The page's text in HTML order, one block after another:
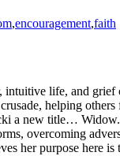
,encouragement,faith
intuitive life, and
helping
a new title…
overcoming
her purpose here